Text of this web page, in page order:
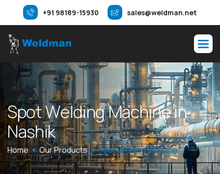
+91 98189-15930 sales@weldman.net
SpotWeldingMachinein
Nashik
Home Our Products Spot Welding Machine